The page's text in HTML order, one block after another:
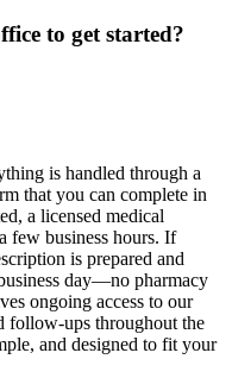
to get started?
is handled through a
that you can complete in
a licensed medical
few business hours. If
is prepared and
day—no pharmacy
ongoing access to our
follow-ups throughout the
and designed to fit your